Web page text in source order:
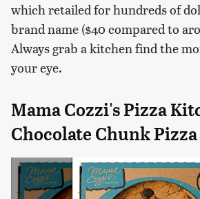
which retailed for hundreds of
brand name ($40 compared to
Always grab a kitchen find the
your eye.
Mama Cozzi's Pizza
Chocolate Chunk